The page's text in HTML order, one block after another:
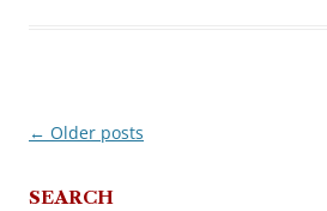
Post
← Older posts
SEARCH